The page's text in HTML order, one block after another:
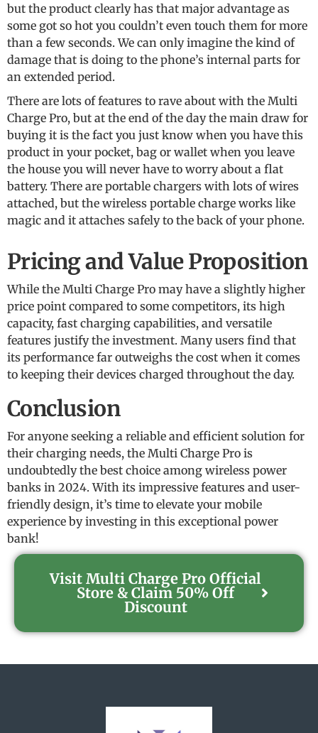
but the product clearly has that major advantage as
some got so hot you couldn’t even touch them for more
than a few seconds. We can only imagine the kind of
damage that is doing to the phone’s internal parts for
an extended period.
There are lots of features to rave about with the Multi
Charge Pro, but at the end of the day the main draw for
buying it is the fact you just know when you have this
product in your pocket, bag or wallet when you leave
the house you will never have to worry about a flat
battery. There are portable chargers with lots of wires
attached, but the wireless portable charge works like
magic and it attaches safely to the back of your phone.
Pricing and Value Proposition
While the Multi Charge Pro may have a slightly higher
price point compared to some competitors, its high
capacity, fast charging capabilities, and versatile
features justify the investment. Many users find that
its performance far outweighs the cost when it comes
to keeping their devices charged throughout the day.
Conclusion
For anyone seeking a reliable and efficient solution for
their charging needs, the Multi Charge Pro is
undoubtedly the best choice among wireless power
banks in 2024. With its impressive features and user-
friendly design, it’s time to elevate your mobile
experience by investing in this exceptional power
bank!
Visit Multi Charge Pro Official
Store & Claim 50% Off
Discount